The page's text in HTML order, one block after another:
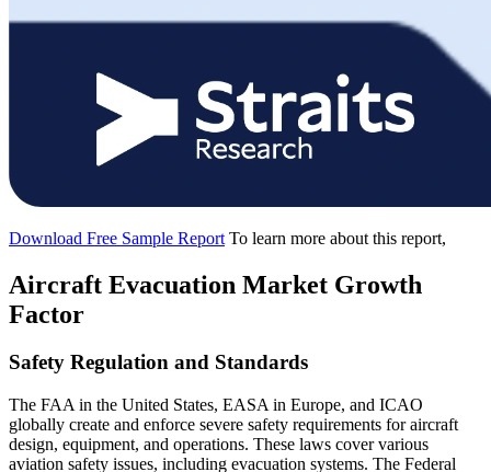
Download Free Sample Report To learn more about this report,
Aircraft Evacuation Market Growth
Factor
Safety Regulation and Standards
The FAA in the United States, EASA in Europe, and ICAO
globally create and enforce severe safety requirements for aircraft
design, equipment, and operations. These laws cover various
aviation safety issues, including evacuation systems. The Federal